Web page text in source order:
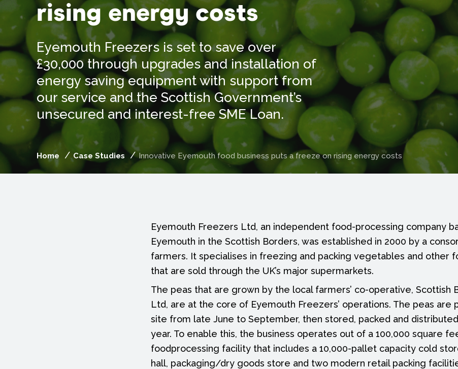
rising energy costs
Eyemouth Freezers is set to save over
£30,000 through upgrades and installation of
energy saving equipment with support from
our service and the Scottish Government’s
unsecured and interest-free SME Loan.
Home Case Studies Innovative Eyemouth food business puts a freeze on rising energy costs
Eyemouth Freezers Ltd, an independent food-processing company
Eyemouth in the Scottish Borders, was established in 2000 by a
farmers. It specialises in freezing and packing vegetables and other
that are sold through the UK’s major supermarkets.
The peas that are grown by the local farmers’ co-operative, Scottish
Ltd, are at the core of Eyemouth Freezers’ operations. The peas are
site from late June to September, then stored, packed and
year. To enable this, the business operates out of a 100,000 square
foodprocessing facility that includes a 10,000-pallet capacity cold
hall, packaging/dry goods store and two modern retail packing